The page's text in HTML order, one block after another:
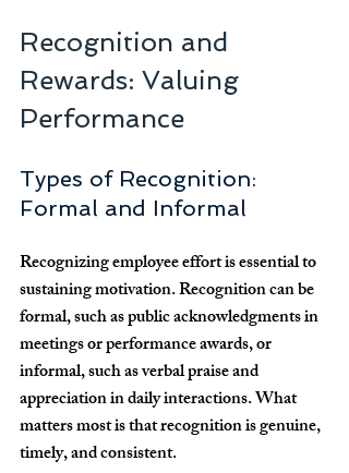
Recognition and
Rewards: Valuing
Performance
Types of Recognition:
Formal and Informal
Recognizing employee effort is essential to
sustaining motivation. Recognition can be
formal, such as public acknowledgments in
meetings or performance awards, or
informal, such as verbal praise and
appreciation in daily interactions. What
matters most is that recognition is genuine,
timely, and consistent.